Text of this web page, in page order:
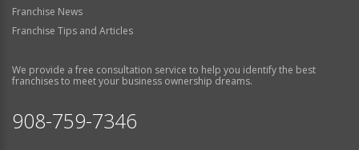
Franchise News
Franchise Tips and Articles
We provide a free consultation service to help you identify the best
franchises to meet your business ownership dreams.
908-759-7346